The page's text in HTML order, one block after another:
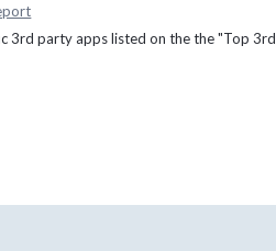
3rd party apps listed on the the "Top 3rd